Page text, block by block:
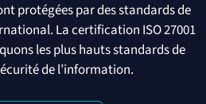
protégées par des standards de
La certification ISO 27001
les plus hauts standards de
de l’information.